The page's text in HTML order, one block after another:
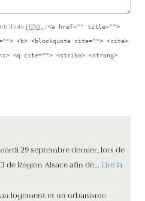
HTML : <a href="" title="">
<b> <blockquote cite=""> <cite>
<i> <q cite=""> <strike> <strong>
29 septembre dernier, lors de
de Région Alsace afin de… Lire la
au logement et un urbanisme